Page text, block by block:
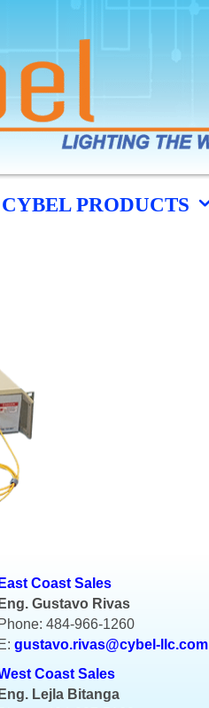
CYBEL PRODUCTS
East Coast Sales
Eng. Gustavo Rivas
Phone: 484-966-1260
E:gustavo.rivas@cybel-llc.com
Coast Sales
Eng. Lejla Bitanga